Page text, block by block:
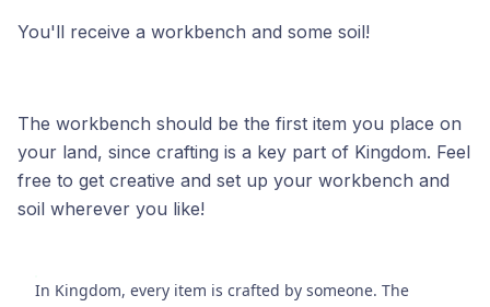
You'll receive a workbench and some soil!
The workbench should be the first item you place on
your land, since crafting is a key part of Kingdom. Feel
free to get creative and set up your workbench and
soil wherever you like!
In Kingdom, every item is crafted by someone. The